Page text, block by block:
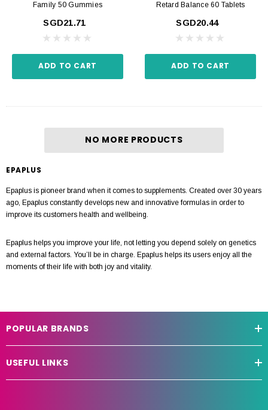
Family 50 Gummies
SGD21.71
ADD TO CART
Retard Balance 60 Tablets
SGD20.44
ADD TO CART
NO MORE PRODUCTS
EPAPLUS
Epaplus is pioneer brand when it comes to supplements. Created over 30 years
ago, Epaplus constantly develops new and innovative formulas in order to
improve its customers health and wellbeing.
Epaplus helps you improve your life, not letting you depend solely on genetics
and external factors. You’ll be in charge. Epaplus helps its users enjoy all the
moments of their life with both joy and vitality.
POPULAR BRANDS
USEFUL LINKS